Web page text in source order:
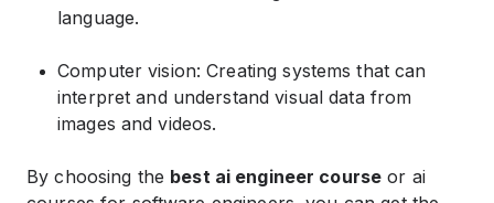
language.
Computer vision: Creating systems that can
interpret and understand visual data from
images and videos.
By choosing the best ai engineer course or ai